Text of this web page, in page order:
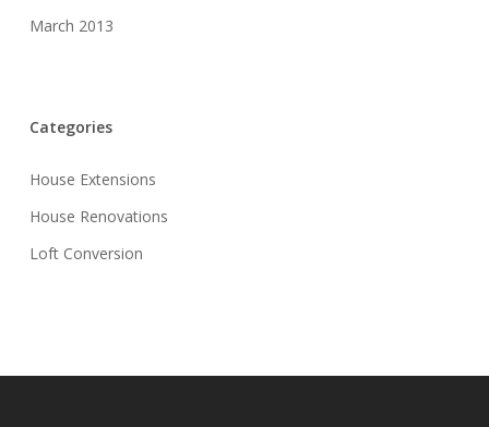
March 2013
Categories
House Extensions
House Renovations
Loft Conversion